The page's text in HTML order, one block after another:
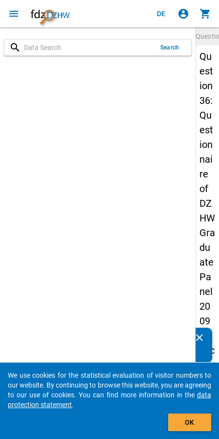
menu DE account_circle shopping_cart
search Search
Qu
est
ion
36:
Qu
est
ion
nai
re
of
DZ
HW
Gra
du
ate
Pa
nel
20
09
-
sec
on
d
wa
clear
auto_stories
add_shopping_cart
We use cookies for the statistical evaluation of visitor numbers to
our website. By continuing to browse this website, you are agreeing
to our use of cookies. You can find more information in the data
protection statement.
OK